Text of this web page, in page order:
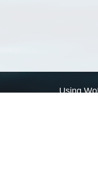
Using